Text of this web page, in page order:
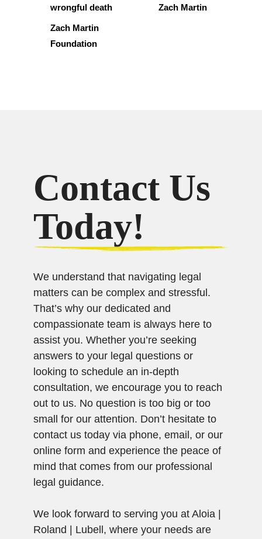
wrongful death Zach Martin
Zach Martin
Foundation
Contact Us
Today!
We understand that navigating legal
matters can be complex and stressful.
That’s why our dedicated and
compassionate team is always here to
assist you. Whether you’re seeking
answers to your legal questions or
looking to schedule an in-depth
consultation, we encourage you to reach
out to us. No question is too big or too
small for our attention. Don’t hesitate to
contact us today via phone, email, or our
online form and experience the peace of
mind that comes from our professional
legal guidance.
We look forward to serving you at Aloia |
Roland | Lubell, where your needs are